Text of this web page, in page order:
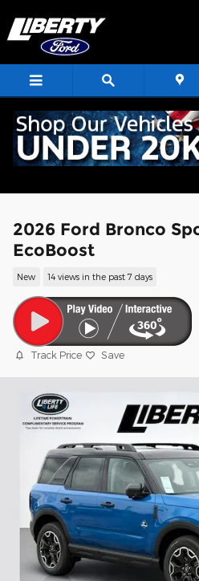
2026 Ford Bronco
EcoBoost
New 14 views in the past 7 days
Track Price Save